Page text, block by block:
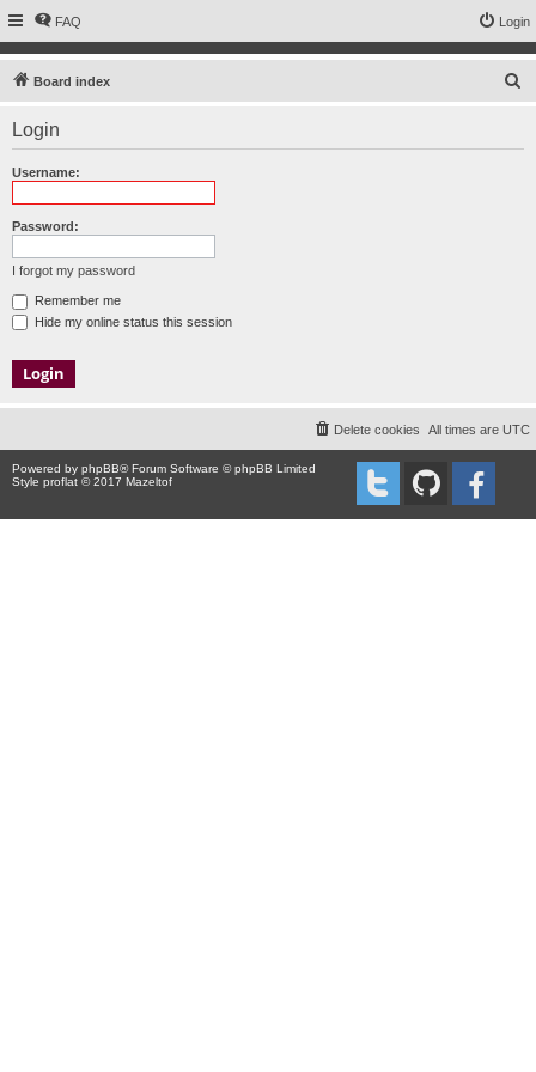
FAQ Login
Board index
Login
Username:
Password:
I forgot my password
Remember me
Hide my online status this session
All times are UTC
Delete cookies
Powered by phpBB® Forum Software © phpBB Limited
Style proflat © 2017 Mazeltof